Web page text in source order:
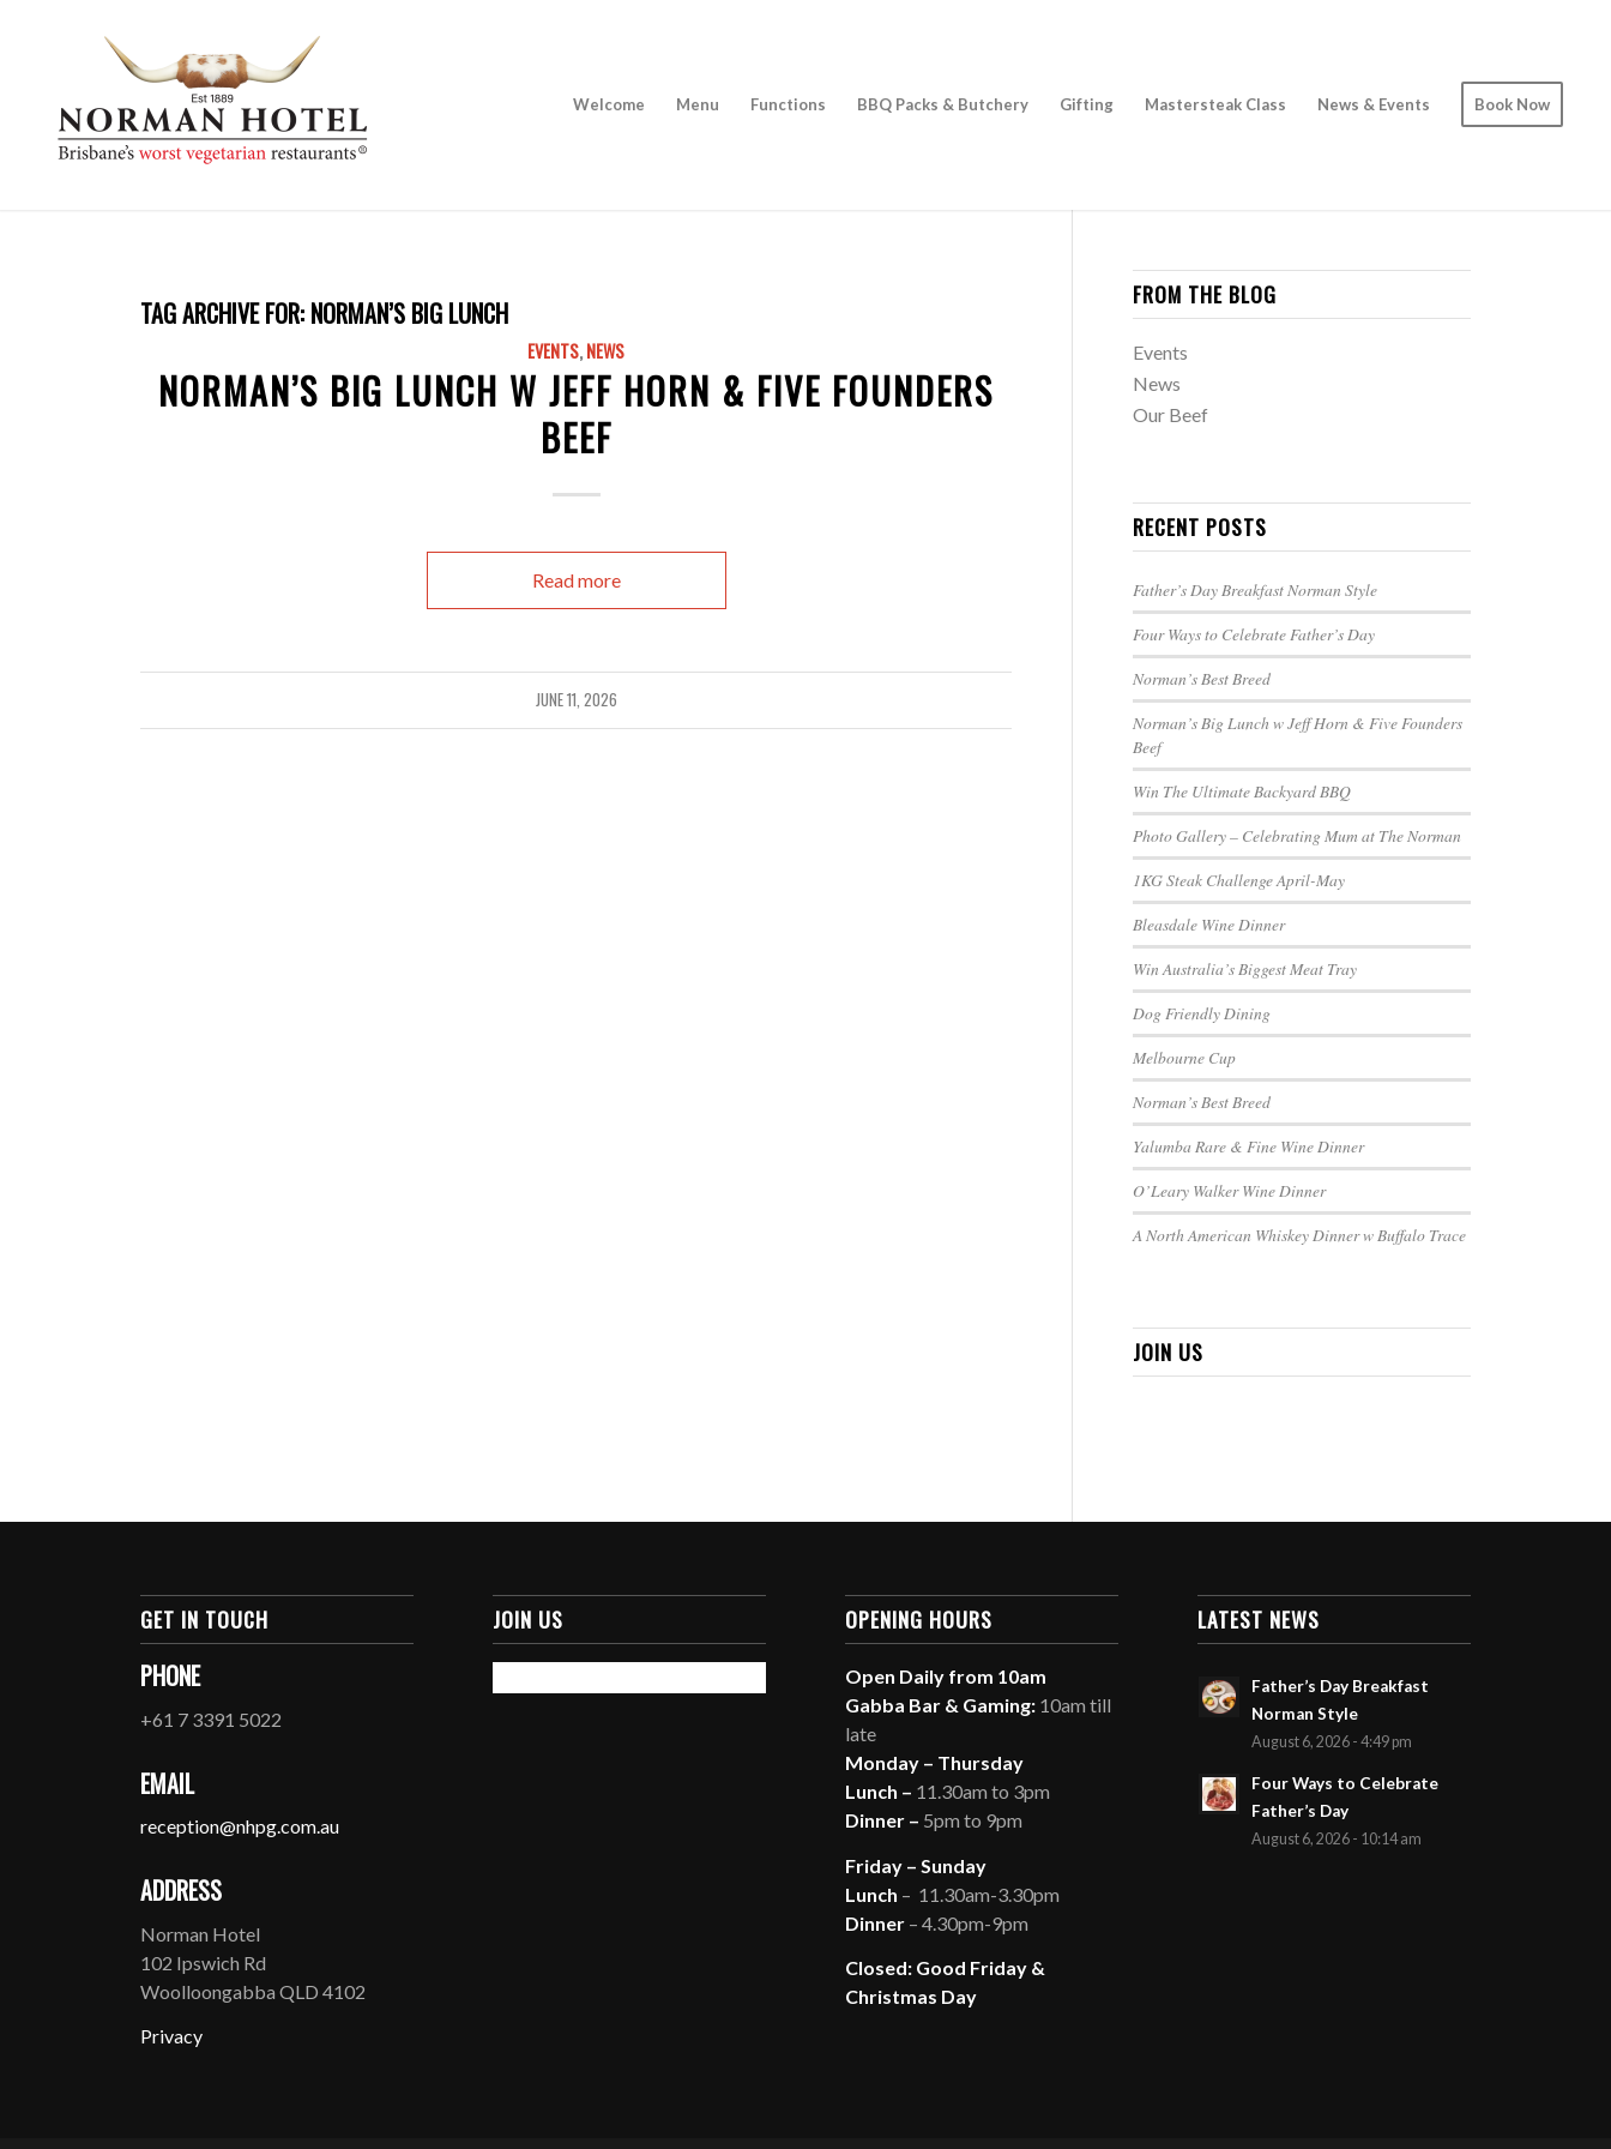
Welcome Menu Functions BBQ Packs & Butchery Gifting Mastersteak Class News & Events Book Now
TAG ARCHIVE FOR: NORMAN’S BIG LUNCH
EVENTS,NEWS
NORMAN’S BIG LUNCH W JEFF HORN & FIVE FOUNDERS
BEEF
Read more
JUNE 11, 2026
FROM THE BLOG
Events
News
Our Beef
RECENT POSTS
Father’s Day Breakfast Norman Style
Four Ways to Celebrate Father’s Day
Norman’s Best Breed
Norman’s Big Lunch w Jeff Horn & Five Founders
Beef
Win The Ultimate Backyard BBQ
Photo Gallery – Celebrating Mum at The Norman
1KG Steak Challenge April-May
Bleasdale Wine Dinner
Win Australia’s Biggest Meat Tray
Dog Friendly Dining
Melbourne Cup
Norman’s Best Breed
Yalumba Rare & Fine Wine Dinner
O’Leary Walker Wine Dinner
A North American Whiskey Dinner w Buffalo Trace
JOIN US
GET IN TOUCH
PHONE
+61 7 3391 5022
EMAIL
reception@nhpg.com.au
ADDRESS
Norman Hotel
102 Ipswich Rd
Woolloongabba QLD 4102
Privacy
JOIN US OPENING HOURS
Open Daily from 10am
Gabba Bar & Gaming: 10am till
late
Monday – Thursday
Lunch – 11.30am to 3pm
Dinner – 5pm to 9pm
Friday – Sunday
Lunch – 11.30am-3.30pm
Dinner – 4.30pm-9pm
Closed: Good Friday &
Christmas Day
LATEST NEWS
Father’s Day Breakfast
Norman Style
August 6, 2026 - 4:49 pm
Four Ways to Celebrate
Father’s Day
August 6, 2026 - 10:14 am